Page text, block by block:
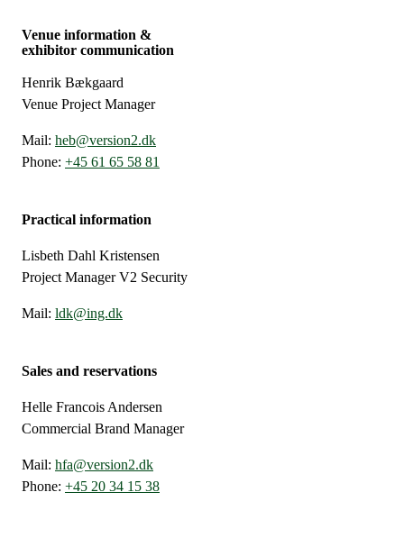
Venue information &
exhibitor communication
Henrik Bækgaard
Venue Project Manager
Mail: heb@version2.dk
Phone: +45 61 65 58 81
Practical information
Lisbeth Dahl Kristensen
Project Manager V2 Security
Mail: ldk@ing.dk
Sales and reservations
Helle Francois Andersen
Commercial Brand Manager
Mail: hfa@version2.dk
Phone: +45 20 34 15 38